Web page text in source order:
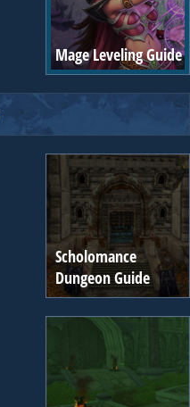
Mage Leveling Guide
Scholomance
Dungeon Guide